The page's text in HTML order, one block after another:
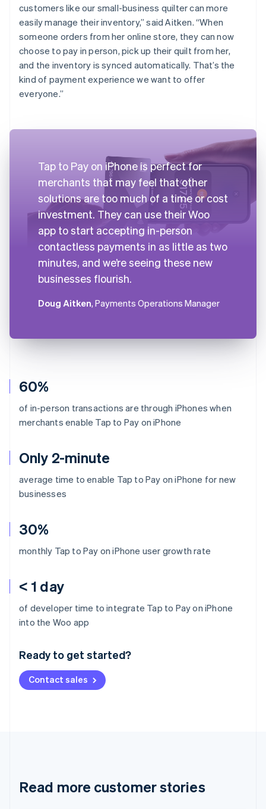
60%
of in-person transactions are through iPhones when
merchants enable Tap to Pay on iPhone
Only 2-minute
average time to enable Tap to Pay on iPhone for new
businesses
30%
monthly Tap to Pay on iPhone user growth rate
< 1 day
of developer time to integrate Tap to Pay on iPhone
into the Woo app
Ready to get started?
Contact sales
customers like our small-business quilter can more
easily manage their inventory,” said Aitken. “When
someone orders from her online store, they can now
choose to pay in person, pick up their quilt from her,
and the inventory is synced automatically. That’s the
kind of payment experience we want to offer
everyone.”
Tap to Pay on iPhone is perfect for
merchants that may feel that other
solutions are too much of a time or cost
investment. They can use their Woo
app to start accepting in-person
contactless payments in as little as two
minutes, and we’re seeing these new
businesses flourish.
Doug Aitken, Payments Operations Manager
Read more customer stories
Australia
Deutsch English
NederlandsFrançais Deutsch
Brazil
Cyprus